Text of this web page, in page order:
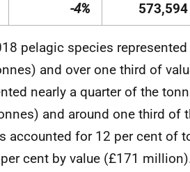
-4% 573,594
pelagic species
and over one third of
nearly a quarter of the
and around one third of
accounted for 12 per cent of
cent by value (£171